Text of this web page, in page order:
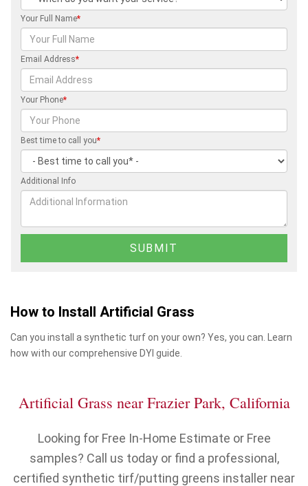
Your Full Name*
Email Address*
Your Phone*
Best time to call you*
Additional Info
How to Install Artificial Grass
Can you install a synthetic turf on your own? Yes, you can. Learn
how with our comprehensive DYI guide.
Artificial Grass near Frazier Park, California
Looking for Free In-Home Estimate or Free
samples? Call us today or find a professional,
certified synthetic tirf/putting greens installer near